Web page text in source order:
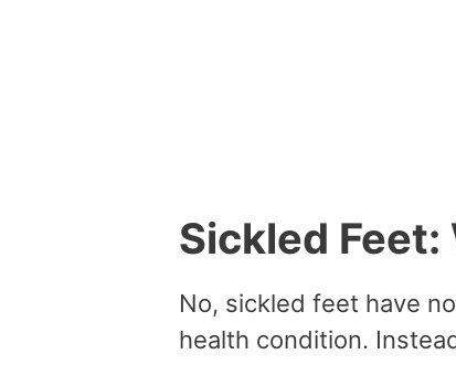
Sickled Feet:
No, sickled feet have
health condition.